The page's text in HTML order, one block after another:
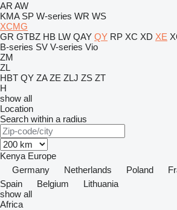
AR AW
KMA SP W-series WR WS
XCMG
GR GTBZ HB LW QAY QY RP XC XD XE
B-series SV V-series Vio
ZM
ZL
HBT QY ZA ZE ZLJ ZS ZT
H
show all
Location
Search within a radius
Kenya Europe
Germany
Netherlands Poland
Spain
Belgium
Lithuania
show all
Africa